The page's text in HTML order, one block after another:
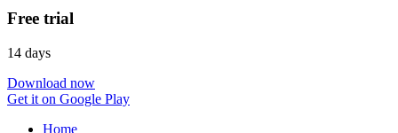
Free trial
14 days
Download now
Get it on Google Play
Home